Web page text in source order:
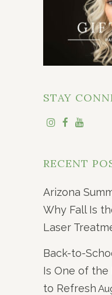
STAY
RECENT
Arizona
Why Fall Is
Laser
Back-to-
Is One of the
to Refresh